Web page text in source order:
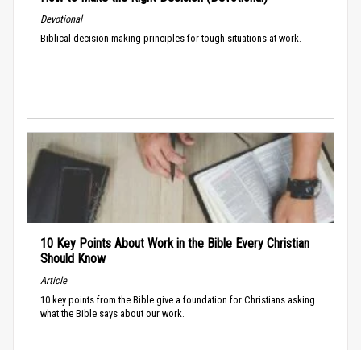
Devotional
Biblical decision-making principles for tough situations at work.
10 Key Points About Work in the Bible Every Christian
Should Know
Article
10 key points from the Bible give a foundation for Christians asking
what the Bible says about our work.